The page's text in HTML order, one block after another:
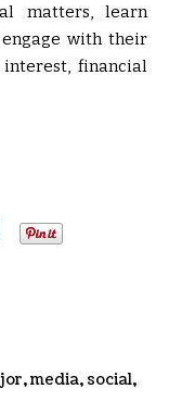
matters, learn
engage with their
financial
,media, social,